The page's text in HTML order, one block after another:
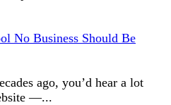
No Business Should Be
ago, you’d hear a lot
—...